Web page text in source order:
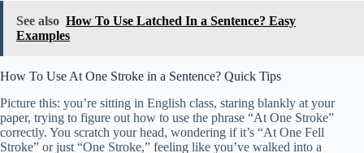
See also How To Use Latched In a Sentence? Easy
Examples
How To Use At One Stroke in a Sentence? Quick Tips
Picture this: you’re sitting in English class, staring blankly at your
paper, trying to figure out how to use the phrase “At One Stroke”
correctly. You scratch your head, wondering if it’s “At One Fell
Stroke” or just “One Stroke,” feeling like you’ve walked into a